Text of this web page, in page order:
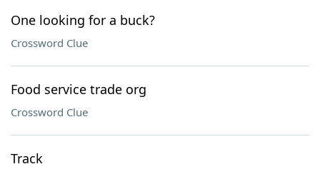
One looking for a buck?
Crossword Clue
Food service trade org
Crossword Clue
Track